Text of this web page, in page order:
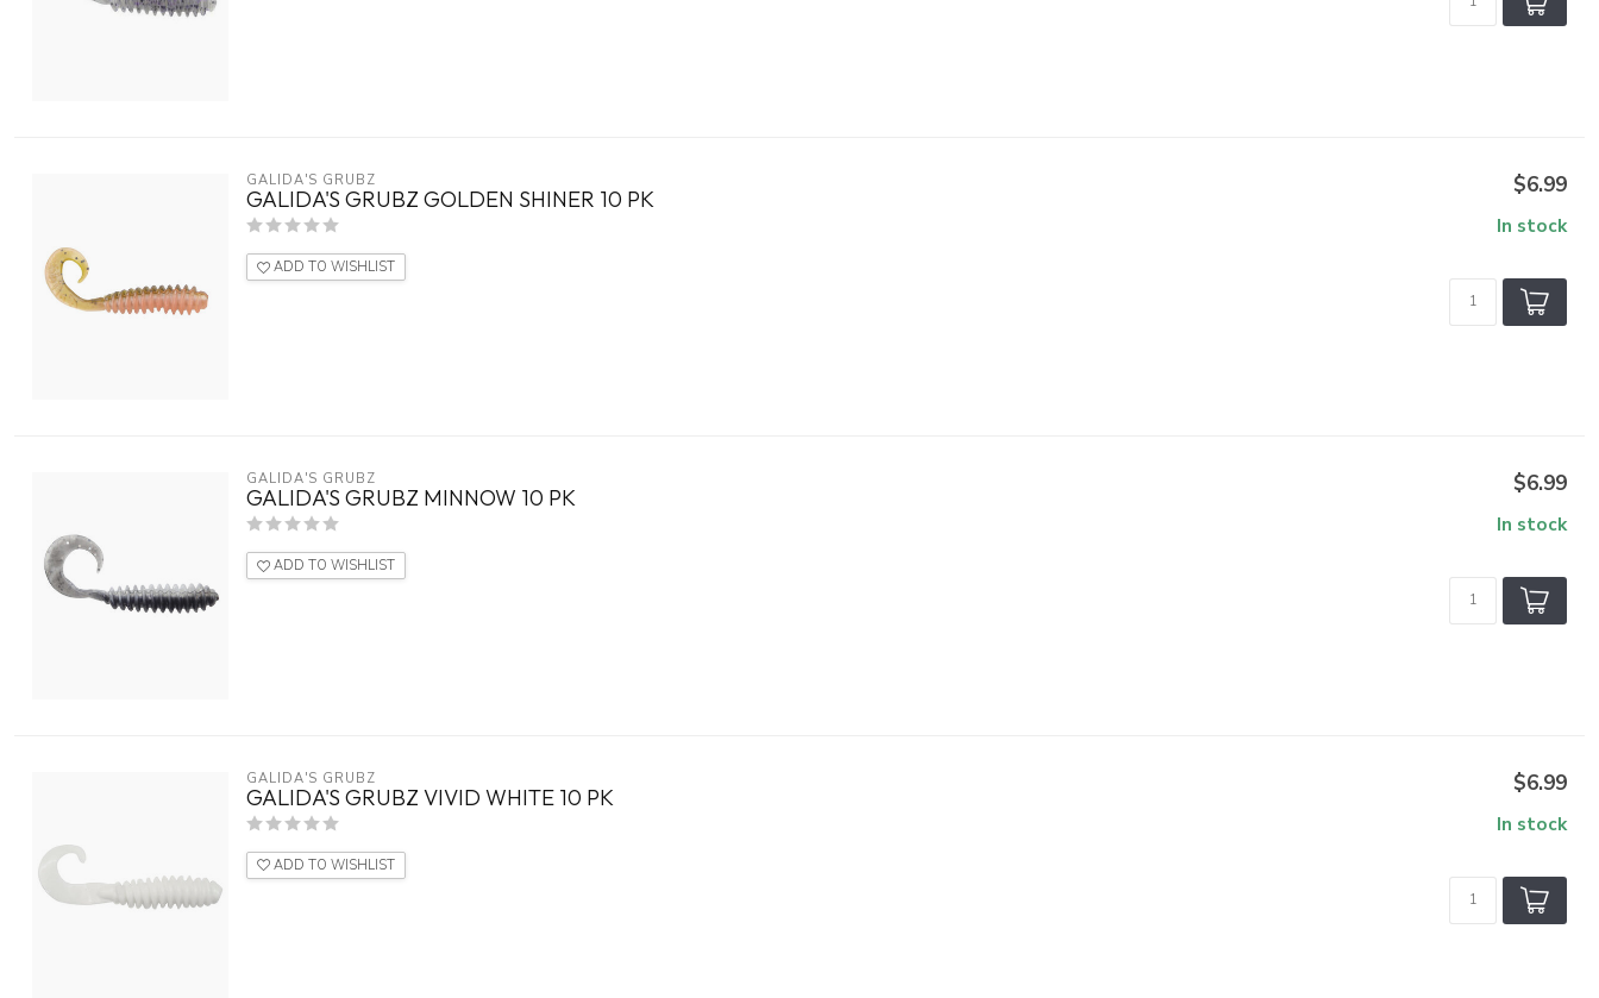
GALIDA'S GRUBZ
GALIDA'S GRUBZ GOLDEN SHINER 10 PK
ADD TO WISHLIST
$6.99
In stock
GALIDA'S GRUBZ
GALIDA'S GRUBZ MINNOW 10 PK
ADD TO WISHLIST
$6.99
In stock
GALIDA'S GRUBZ
GALIDA'S GRUBZ VIVID WHITE 10 PK
ADD TO WISHLIST
$6.99
In stock